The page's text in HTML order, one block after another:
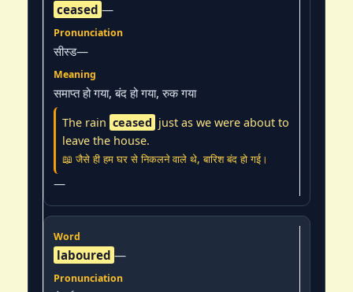
ceased —
सीस्ड—
समाप्त हो गया, बंद हो गया, रुक गया
The rain ceased just as we were about to
leave the house.
📖 जैसे ही हम घर से निकलने वाले थे, बारिश बंद हो गई।
—
laboured —